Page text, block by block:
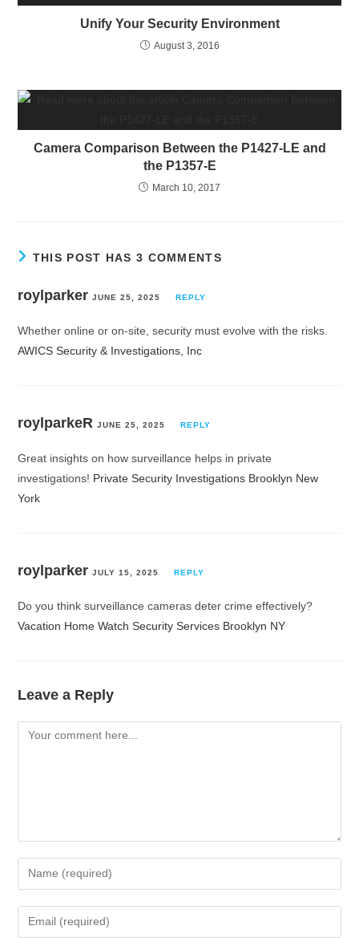
Unify Your Security Environment
August 3, 2016
Camera Comparison Between the P1427-LE and
the P1357-E
March 10, 2017
THIS POST HAS 3 COMMENTS
roylparker JUNE 25, 2025 REPLY
Whether online or on-site, security must evolve with the risks.
AWICS Security & Investigations, Inc
roylparkeR JUNE 25, 2025 REPLY
Great insights on how surveillance helps in private
investigations! Private Security Investigations Brooklyn New
York
roylparker JULY 15, 2025 REPLY
Do you think surveillance cameras deter crime effectively?
Vacation Home Watch Security Services Brooklyn NY
Leave a Reply